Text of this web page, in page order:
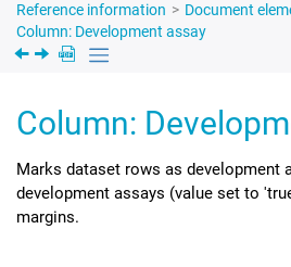
Reference information
Document
Column: Development assay
Column:
Marks dataset rows as development
development assays (value set to
margins.